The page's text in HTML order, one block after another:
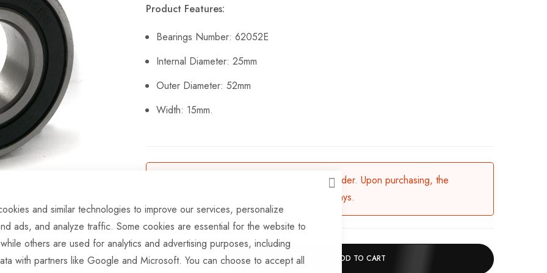
CLOSE
and similar technologies to improve our services, personalize
ads, and analyze traffic. Some cookies are essential for the website to
others are used for analytics and advertising purposes, including
with partners like Google and Microsoft. You can choose to accept all
Product Features:
Bearings Number: 62052E
Internal Diameter: 25mm
Outer Diameter: 52mm
Width: 15mm.
This product is currently available for backorder. Upon purchasing, the
product will be dispatched in 3-5 working days.
ADD TO CART